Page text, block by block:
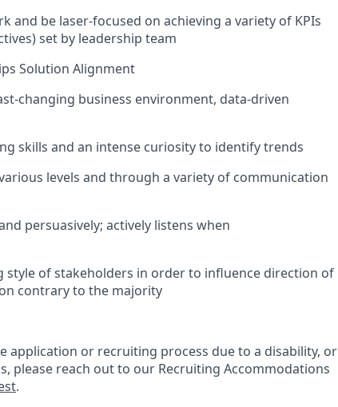
be laser-focused on achieving a variety of KPIs
set by leadership team
Solution Alignment
changing business environment, data-driven
skills and an intense curiosity to identify trends
levels and through a variety of communication
persuasively; actively listens when
style of stakeholders in order to influence direction of
contrary to the majority
application or recruiting process due to a disability, or
please reach out to our Recruiting Accommodations
.